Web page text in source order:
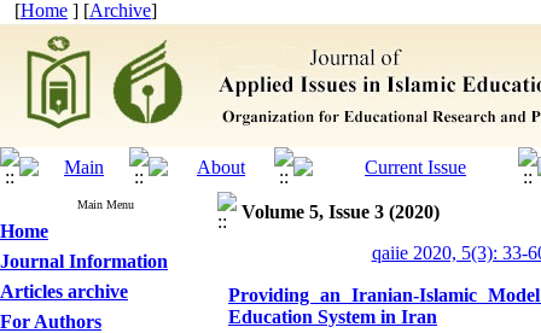
[Home ] [Archive]
Main Menu
Home
Journal Information
Articles archive
For Authors
Volume 5, Issue 3 (2020)
qaiie 2020, 5(3): 33-
Providing an Iranian-Islamic
Education System in Iran